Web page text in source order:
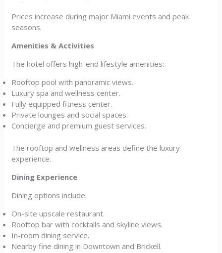
Prices increase during major Miami events and peak
seasons.
Amenities & Activities
The hotel offers high-end lifestyle amenities:
Rooftop pool with panoramic views.
Luxury spa and wellness center.
Fully equipped fitness center.
Private lounges and social spaces.
Concierge and premium guest services.
The rooftop and wellness areas define the luxury
experience.
Dining Experience
Dining options include:
On-site upscale restaurant.
Rooftop bar with cocktails and skyline views.
In-room dining service.
Nearby fine dining in Downtown and Brickell.